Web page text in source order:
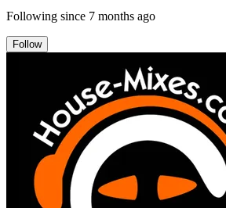
Following since 7 months ago
Follow